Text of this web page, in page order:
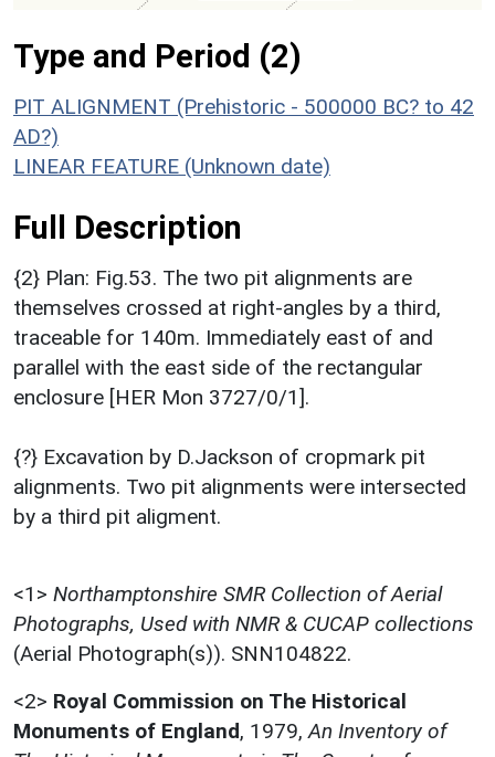
Type and Period (2)
PIT ALIGNMENT (Prehistoric - 500000 BC? to 42
AD?)
LINEAR FEATURE (Unknown date)
Full Description
{2} Plan: Fig.53. The two pit alignments are
themselves crossed at right-angles by a third,
traceable for 140m. Immediately east of and
parallel with the east side of the rectangular
enclosure [HER Mon 3727/0/1].
{?} Excavation by D.Jackson of cropmark pit
alignments. Two pit alignments were intersected
by a third pit aligment.
<1> Northamptonshire SMR Collection of Aerial
Photographs, Used with NMR & CUCAP collections
(Aerial Photograph(s)). SNN104822.
<2> Royal Commission on The Historical
Monuments of England, 1979, An Inventory of